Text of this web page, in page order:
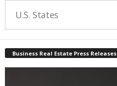
U.S. States
Business Real Estate Press Releases